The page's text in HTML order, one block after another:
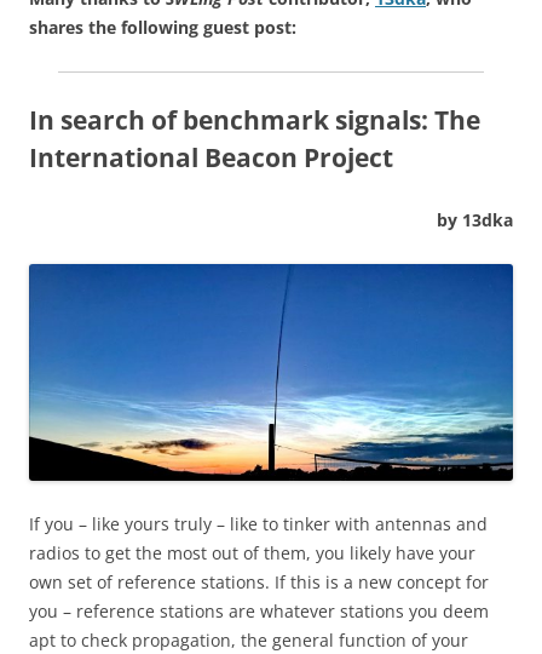
shares the following guest post:
In search of benchmark signals: The
International Beacon Project
by 13dka
If you – like yours truly – like to tinker with antennas and
radios to get the most out of them, you likely have your
own set of reference stations. If this is a new concept for
you – reference stations are whatever stations you deem
apt to check propagation, the general function of your